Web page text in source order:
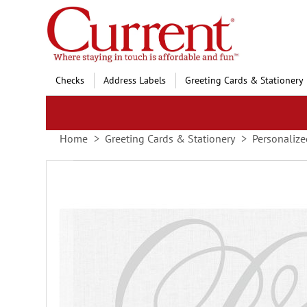
Skip
to
Content
Checks Address Labels Greeting Cards & Stationery
Home Greeting Cards & Stationery